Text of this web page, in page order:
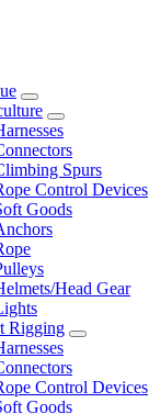
Spurs
Control Devices
Goods
Head Gear
Rigging
Control Devices
Goods